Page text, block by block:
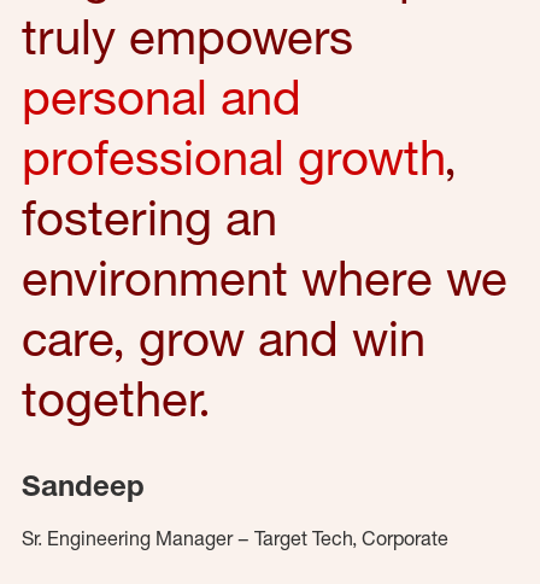
truly empowers
personal and
professional growth,
fostering an
environment where we
care, grow and win
together.
Sandeep
Sr. Engineering Manager – Target Tech, Corporate